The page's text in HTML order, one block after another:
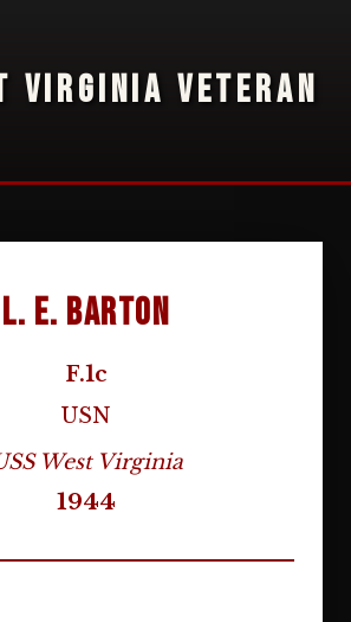
VIRGINIA VETERAN
L. E. Barton
F.1c
USN
West Virginia
1944